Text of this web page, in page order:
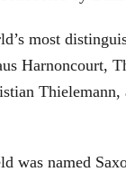
most
Harnoncourt,
was named